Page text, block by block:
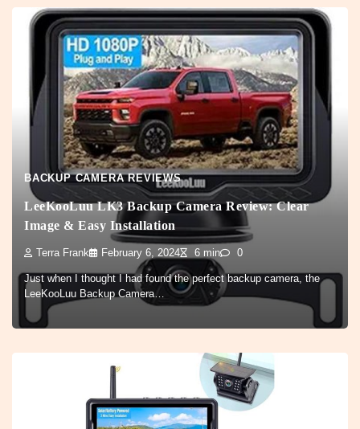
BACKUP CAMERA REVIEWS
LeeKooLuu LK3 Backup Camera Review: Clear
Image & Easy Installation
Terra Frank February 6, 2024 6 min 0
Just when I thought I had found the perfect backup camera, the
LeeKooLuu Backup Camera…